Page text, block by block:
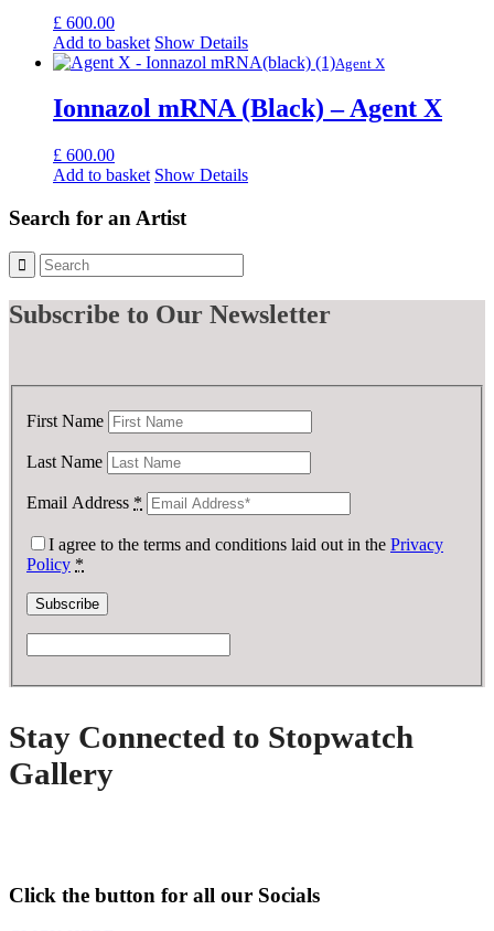
£ 600.00
Add to basket Show Details
Agent X
Ionnazol mRNA (Black) – Agent X
£ 600.00
Add to basket Show Details
Search for an Artist
Subscribe to Our Newsletter
First Name
Last Name
Email Address *
I agree to the terms and conditions laid out in the Privacy
Policy *
Stay Connected to Stopwatch
Gallery
Click the button for all our Socials